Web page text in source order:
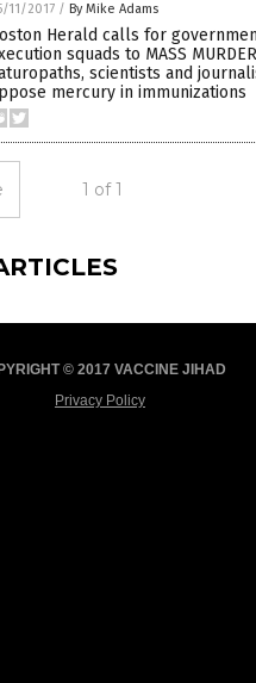
11/2017 / By Mike Adams
Herald calls for
squads to MASS MURDER
scientists and
mercury in immunizations
1 of 1
© 2017 VACCINE JIHAD
Privacy Policy